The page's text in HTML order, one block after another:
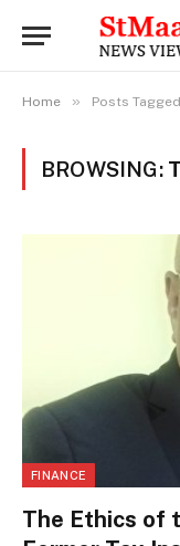
Home » Posts
BROWSING:
FINANCE
The Ethics of